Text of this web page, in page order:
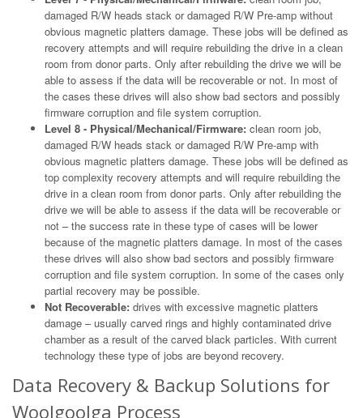
damaged R/W heads stack or damaged R/W Pre-amp without
obvious magnetic platters damage. These jobs will be defined as
recovery attempts and will require rebuilding the drive in a clean
room from donor parts. Only after rebuilding the drive we will be
able to assess if the data will be recoverable or not. In most of
the cases these drives will also show bad sectors and possibly
firmware corruption and file system corruption.
Level 8 - Physical/Mechanical/Firmware: clean room job,
damaged R/W heads stack or damaged R/W Pre-amp with
obvious magnetic platters damage. These jobs will be defined as
top complexity recovery attempts and will require rebuilding the
drive in a clean room from donor parts. Only after rebuilding the
drive we will be able to assess if the data will be recoverable or
not – the success rate in these type of cases will be lower
because of the magnetic platters damage. In most of the cases
these drives will also show bad sectors and possibly firmware
corruption and file system corruption. In some of the cases only
partial recovery may be possible.
Not Recoverable: drives with excessive magnetic platters
damage – usually carved rings and highly contaminated drive
chamber as a result of the carved black particles. With current
technology these type of jobs are beyond recovery.
Data Recovery & Backup Solutions for
Woolgoolga Process